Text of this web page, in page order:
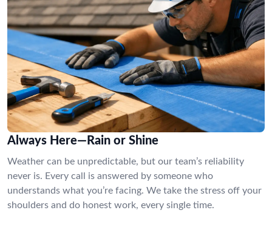
Always Here—Rain or Shine
Weather can be unpredictable, but our team’s reliability
never is. Every call is answered by someone who
understands what you’re facing. We take the stress off your
shoulders and do honest work, every single time.